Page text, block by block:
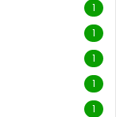
1
1
1
1
1